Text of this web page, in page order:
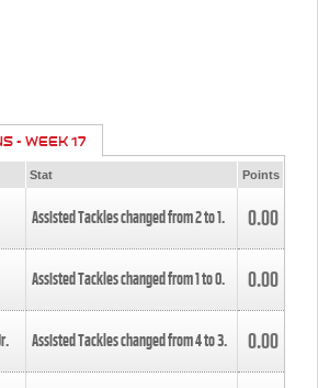
- WEEK 17
Stat Points
Assisted Tackles changed from2to1. 0.00
Assisted Tackles changed from1to0. 0.00
Assisted Tackles changed from4to3. 0.00